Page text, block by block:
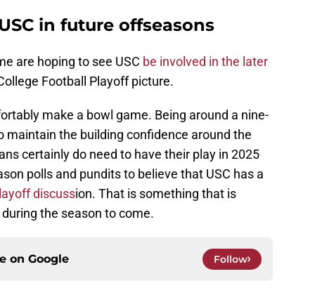
in future offseasons
are hoping to see USC be involved in the later
Football Playoff picture.
make a bowl game. Being around a nine-
maintain the building confidence around the
certainly do need to have their play in 2025
polls and pundits to believe that USC has a
discussion. That is something that is
the season to come.
on Google Follow